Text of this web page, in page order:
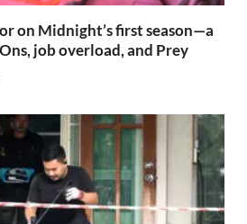
on Midnight’s first season—a
job overload, and Prey